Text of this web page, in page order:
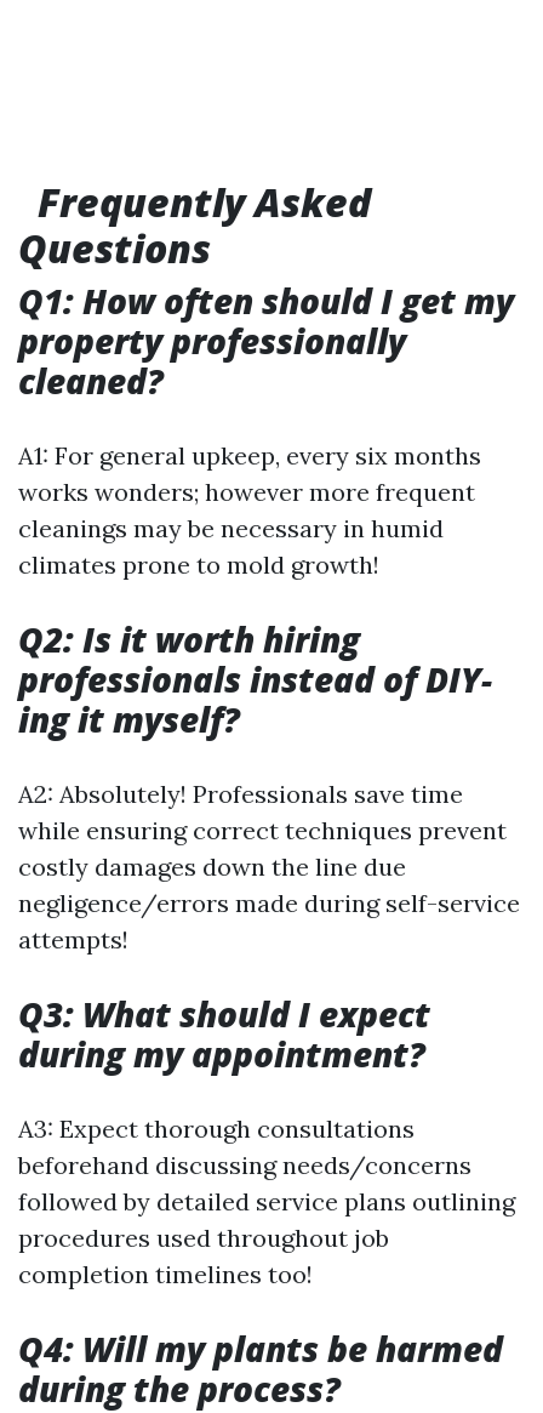
Frequently Asked
Questions
Q1: How often should I get my
property professionally
cleaned?
A1: For general upkeep, every six months
works wonders; however more frequent
cleanings may be necessary in humid
climates prone to mold growth!
Q2: Is it worth hiring
professionals instead of DIY-
ing it myself?
A2: Absolutely! Professionals save time
while ensuring correct techniques prevent
costly damages down the line due
negligence/errors made during self-service
attempts!
Q3: What should I expect
during my appointment?
A3: Expect thorough consultations
beforehand discussing needs/concerns
followed by detailed service plans outlining
procedures used throughout job
completion timelines too!
Q4: Will my plants be harmed
during the process?